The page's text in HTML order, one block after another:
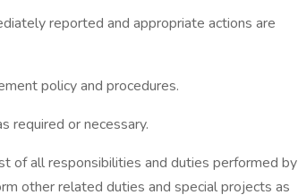
reported and appropriate actions are
policy and procedures.
required or necessary.
of all responsibilities and duties performed by
other related duties and special projects as